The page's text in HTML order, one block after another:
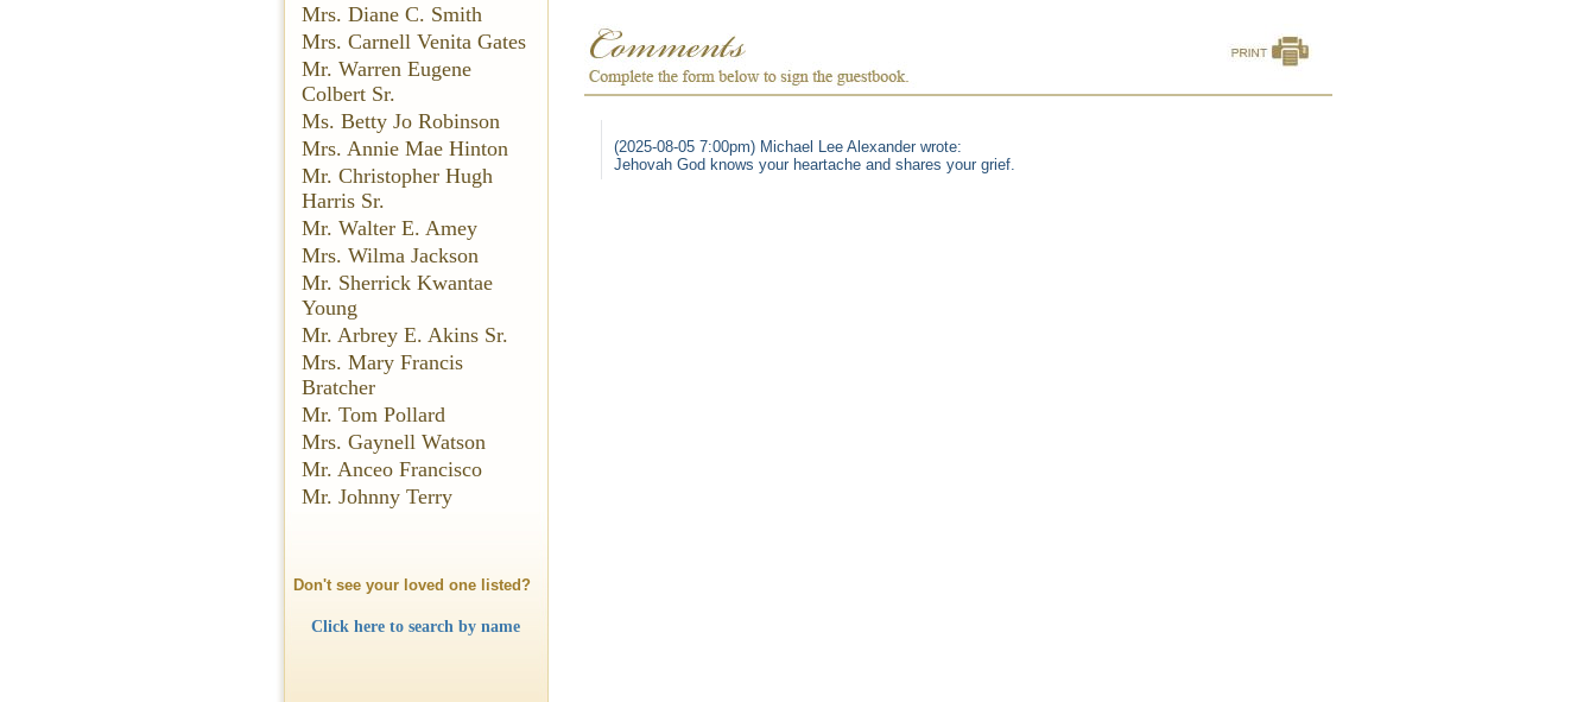
Mrs. Diane C. Smith
Mrs. Carnell Venita Gates
Mr. Warren Eugene
Colbert Sr.
Ms. Betty Jo Robinson
Mrs. Annie Mae Hinton
Mr. Christopher Hugh
Harris Sr.
Mr. Walter E. Amey
Mrs. Wilma Jackson
Mr. Sherrick Kwantae
Young
Mr. Arbrey E. Akins Sr.
Mrs. Mary Francis
Bratcher
Mr. Tom Pollard
Mrs. Gaynell Watson
Mr. Anceo Francisco
Mr. Johnny Terry
Don't see your loved one listed?
Click here to search by name
(2025-08-05 7:00pm) Michael Lee Alexander wrote:
Jehovah God knows your heartache and shares your grief.